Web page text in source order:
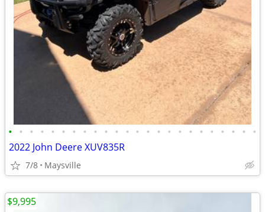
• • • • • • • • • • • • • • • • • • • • • • • •
2022 John Deere XUV835R
7/8 Maysville
$9,995